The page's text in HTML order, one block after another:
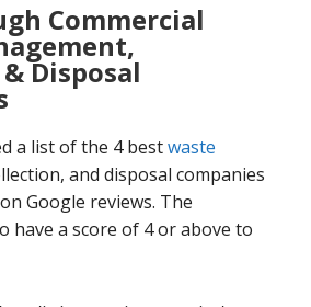
Commercial
Disposal
a list of the 4 bestwaste
and disposal companies
Google reviews. The
have a score of 4 or above to